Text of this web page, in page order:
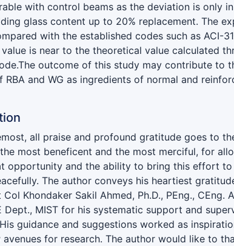
with control beams as the deviation is only
glass content up to 20% replacement. The
with the established codes such as ACI-
is near to the theoretical value calculated
outcome of this study may contribute to
and WG as ingredients of normal and
all praise and profound gratitude goes to
most beneficent and the most merciful, for
opportunity and the ability to bring this effort
The author conveys his heartiest
Khondaker Sakil Ahmed, Ph.D., PEng., CEng.
Dept., MIST for his systematic support and
guidance and suggestions worked as
for research. The author would like to